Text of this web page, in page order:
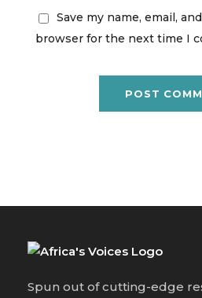
Save my name, email,
browser for the next time I
Spun out of cutting-edge